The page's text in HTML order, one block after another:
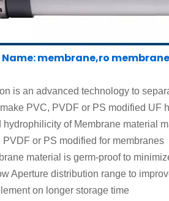
membrane,ro
is an advanced technology to
PVC, PVDF or PS modified UF
hydrophilicity of Membrane material
PVDF or PS modified for membranes
material is germ-proof to
Aperture distribution range to
on l onger storage time